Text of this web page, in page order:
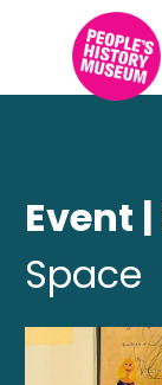
Event |
Space